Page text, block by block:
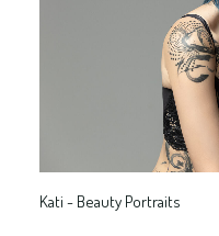
Kati - Beauty Portraits